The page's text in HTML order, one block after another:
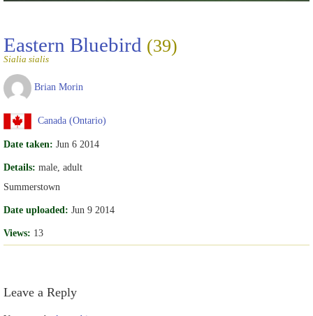
Eastern Bluebird (39)
Sialia sialis
Brian Morin
Canada (Ontario)
Date taken: Jun 6 2014
Details: male, adult
Summerstown
Date uploaded: Jun 9 2014
Views: 13
Leave a Reply